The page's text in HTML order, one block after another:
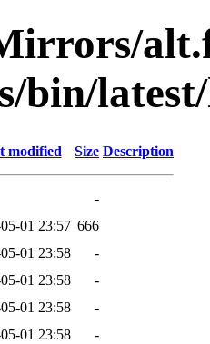
bin/
modified Size Description
-
01 23:57 666
01 23:58
-
01 23:58
-
01 23:58
-
01 23:58
-